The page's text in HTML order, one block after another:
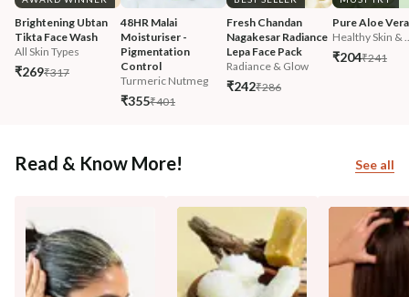
Brightening Ubtan
Tikta Face Wash
All Skin Types
₹269₹317
48HR Malai
Moisturiser -
Pigmentation
Control
Turmeric Nutmeg
₹355₹401
Fresh Chandan
Nagakesar Radiance
Lepa Face Pack
Radiance & Glow
₹242₹286
Pure Aloe
Healthy Skin &
₹204₹241
Read & Know More! See all